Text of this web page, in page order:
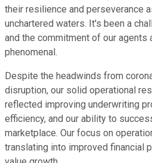
their resilience and perseverance
unchartered waters. It's been a
and the commitment of our agents
phenomenal.
Despite the headwinds from
disruption, our solid operational
reflected improving underwriting
efficiency, and our ability to
marketplace. Our focus on
translating into improved financial